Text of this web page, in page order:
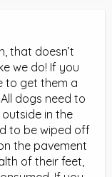
that doesn’t
we do! If you
to get them a
dogs need to
in the
to be wiped off
the pavement
of their feet,